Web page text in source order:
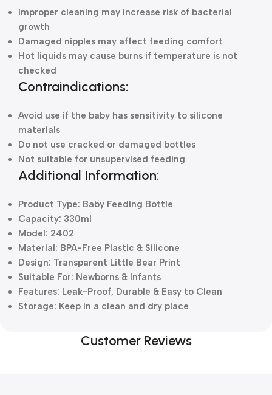
Improper cleaning may increase risk of bacterial
growth
Damaged nipples may affect feeding comfort
Hot liquids may cause burns if temperature is not
checked
Contraindications:
Avoid use if the baby has sensitivity to silicone
materials
Do not use cracked or damaged bottles
Not suitable for unsupervised feeding
Additional Information:
Product Type: Baby Feeding Bottle
Capacity: 330ml
Model: 2402
Material: BPA-Free Plastic & Silicone
Design: Transparent Little Bear Print
Suitable For: Newborns & Infants
Features: Leak-Proof, Durable & Easy to Clean
Storage: Keep in a clean and dry place
Customer Reviews